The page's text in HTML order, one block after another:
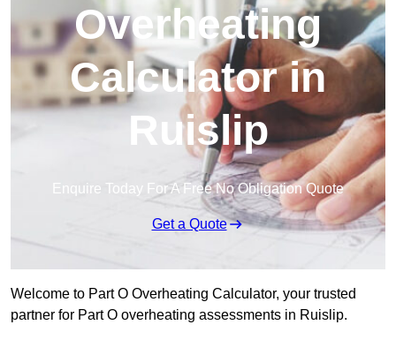
Overheating
Calculator in
Ruislip
Enquire Today For A Free No Obligation Quote
Get a Quote
Welcome to Part O Overheating Calculator, your trusted
partner for Part O overheating assessments in Ruislip.